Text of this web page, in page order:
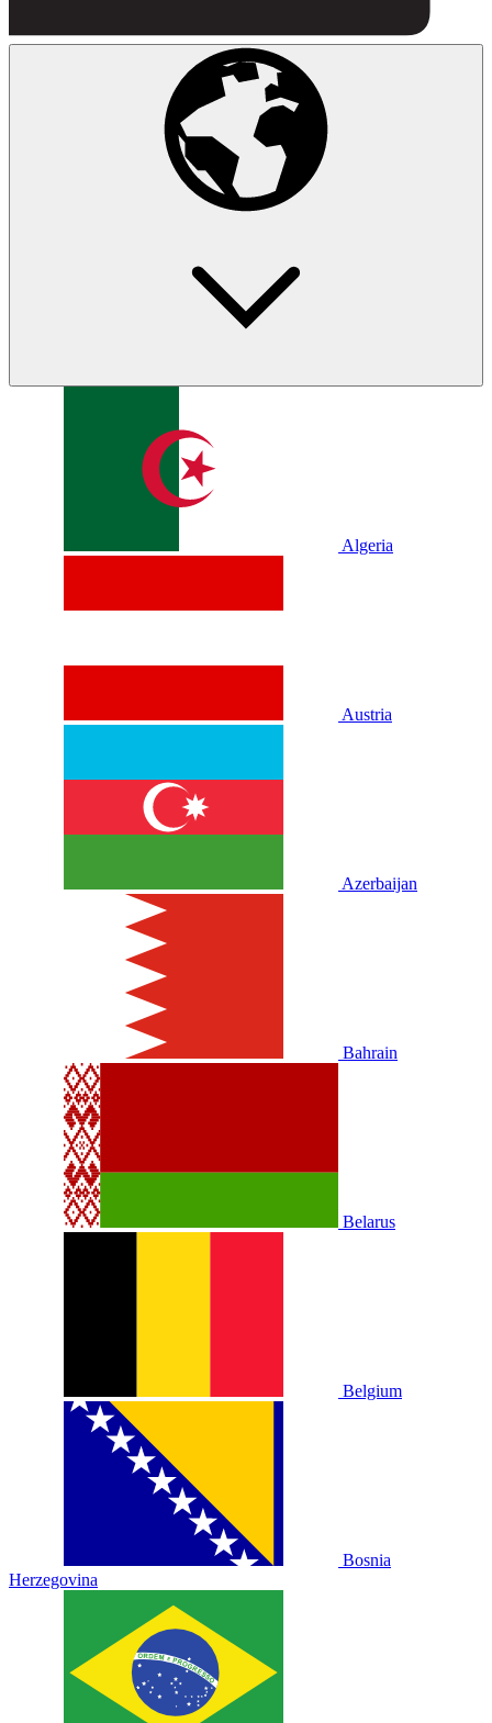
Algeria
Austria
Azerbaijan
Bahrain
Belarus
Belgium
Bosnia
Herzegovina